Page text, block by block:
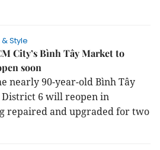
& Style
City’s Bình Tây Market to
soon
nearly 90-year-old Bình Tây
District 6 will reopen in
repaired and upgraded for two